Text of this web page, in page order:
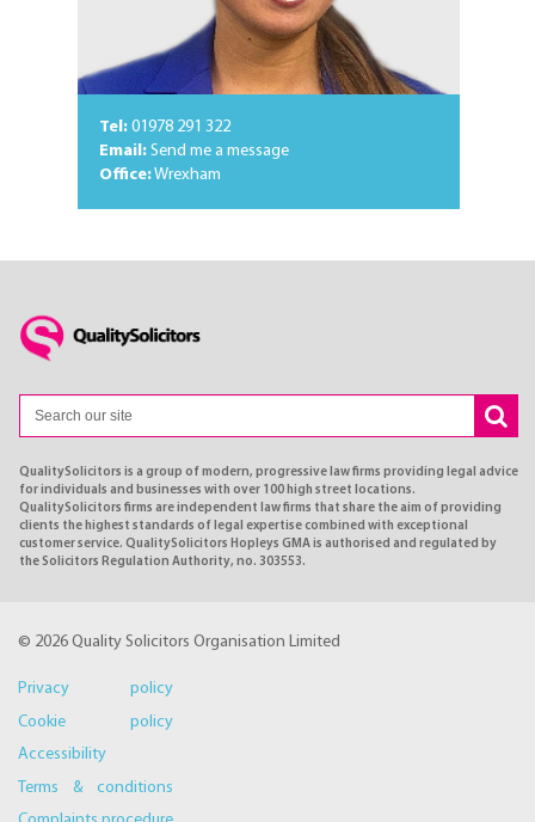
Tel: 01978 291 322
Email: Send me a message
Office:Wrexham
QualitySolicitors is a group of modern, progressive law firms providing legal advice
for individuals and businesses with over 100 high street locations.
QualitySolicitors firms are independent law firms that share the aim of providing
clients the highest standards of legal expertise combined with exceptional
customer service. QualitySolicitors Hopleys GMA is authorised and regulated by
the Solicitors Regulation Authority, no. 303553.
© 2026 Quality Solicitors Organisation Limited
Privacy policy
Cookie policy
Accessibility
Terms & conditions